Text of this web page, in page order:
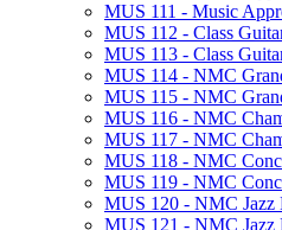
MUS 111 -​ Music
MUS 112 -​ Class
MUS 113 -​ Class
MUS 114 -​ NMC
MUS 115 -​ NMC
MUS 116 -​ NMC
MUS 117 -​ NMC
MUS 118 -​ NMC
MUS 119 -​ NMC
MUS 120 -​ NMC Jazz
MUS 121 -​ NMC Jazz